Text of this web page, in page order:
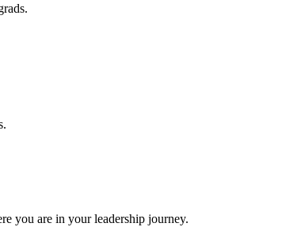
you are in your leadership journey.